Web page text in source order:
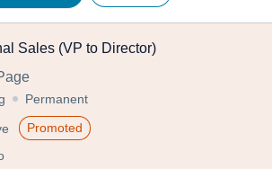
Sales (VP to Director)
Permanent
Promoted